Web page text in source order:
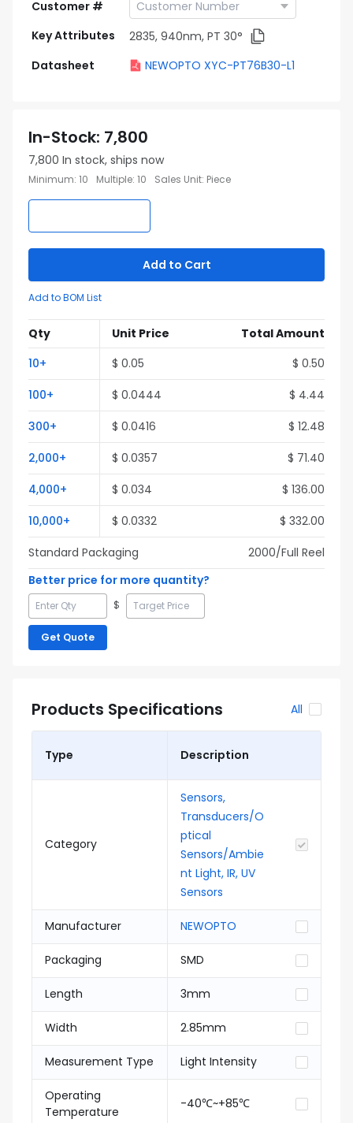
Customer #
Key Attributes
2835, 940nm, PT 30°
Datasheet
NEWOPTO XYC-PT76B30-L1
In-Stock: 7,800
7,800 In stock, ships now
Minimum: 10 Multiple: 10 Sales Unit: Piece
Add to Cart
Add to BOM List
Qty Unit Price
Total Amount
10+ $ 0.05 $ 0.50
100+ $ 0.0444 $ 4.44
300+ $ 0.0416 $ 12.48
2,000+ $ 0.0357 $ 71.40
4,000+ $ 0.034 $ 136.00
10,000+ $ 0.0332 $ 332.00
Standard Packaging
2000/Full Reel
Better price for more quantity?
$
Get Quote
Products Specifications All
Type Description
Category
Sensors,
Transducers/O
ptical
Sensors/Ambie
nt Light, IR, UV
Sensors
Manufacturer NEWOPTO
Packaging SMD
Length 3mm
Width 2.85mm
Measurement Type Light Intensity
Operating
Temperature
-40℃~+85℃